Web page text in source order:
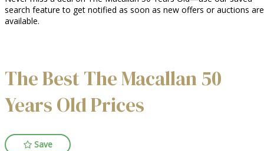
search feature to get notified as soon as new offers or auctions are
available.
The Best The Macallan 50
Years Old Prices
Save